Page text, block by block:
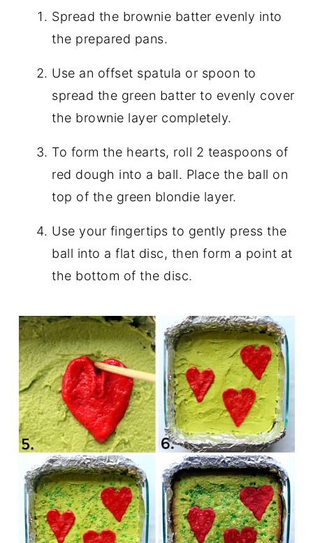
Spread the brownie batter evenly into
the prepared pans.
Use an offset spatula or spoon to
spread the green batter to evenly cover
the brownie layer completely.
To form the hearts, roll 2 teaspoons of
red dough into a ball. Place the ball on
top of the green blondie layer.
Use your fingertips to gently press the
ball into a flat disc, then form a point at
the bottom of the disc.